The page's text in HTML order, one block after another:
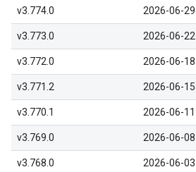
v3.774.0 2026-06-29
v3.773.0 2026-06-22
v3.772.0 2026-06-18
v3.771.2 2026-06-15
v3.770.1 2026-06-11
v3.769.0 2026-06-08
v3.768.0 2026-06-03